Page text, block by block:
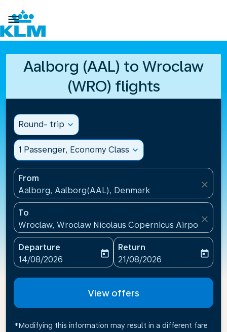

Aalborg (AAL) to Wroclaw
(WRO) flights
Round- trip expand_more
1 Passenger, Economy Class expand_more
From
Aalborg, Aalborg(AAL), Denmark
close
To
Wroclaw, Wroclaw Nicolaus Copernicus
close
Departure
fc-booking-departure-date-aria-label
14/08/2026
today
Return
fc-booking-return-date-
21/08/2026
today
View offers
*Modifying this information may result in a different fare